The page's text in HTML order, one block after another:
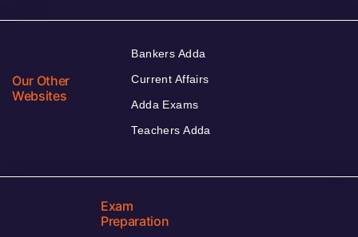
Our Other
Websites
Bankers Adda
Current Affairs
Adda Exams
Teachers Adda
Exam
Preparation